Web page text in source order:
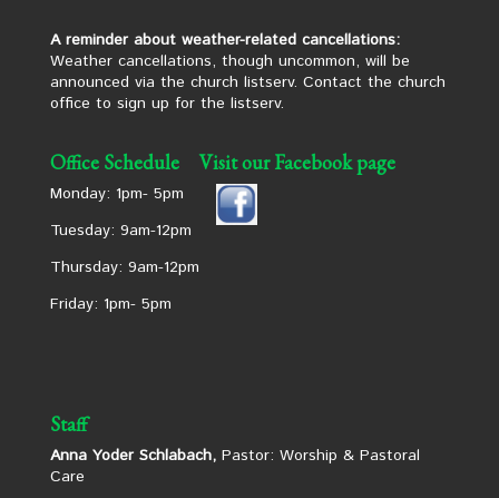
A reminder about weather-related cancellations:
Weather cancellations, though uncommon, will be
announced via the church listserv. Contact the church
office to sign up for the listserv.
Office Schedule
Monday: 1pm- 5pm
Tuesday: 9am-12pm
Thursday: 9am-12pm
Friday: 1pm- 5pm
Visit our Facebook page
Staff
Anna Yoder Schlabach,Pastor: Worship & Pastoral
Care